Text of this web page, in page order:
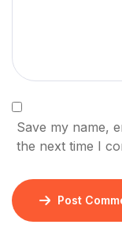
Save my name,
the next time I
Post